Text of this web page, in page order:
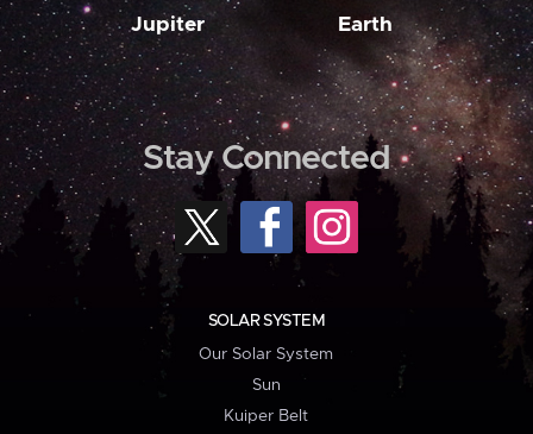
Jupiter Earth
Stay Connected
SOLAR SYSTEM
Our Solar System
Sun
Kuiper Belt